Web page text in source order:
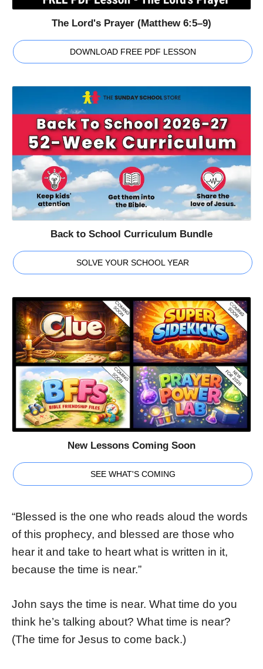
The Lord's Prayer (Matthew 6:5–9)
DOWNLOAD FREE PDF LESSON
Back to School Curriculum Bundle
SOLVE YOUR SCHOOL YEAR
New Lessons Coming Soon
SEE WHAT'S COMING
“Blessed is the one who reads aloud the words
of this prophecy, and blessed are those who
hear it and take to heart what is written in it,
because the time is near.”
John says the time is near. What time do you
think he’s talking about? What time is near?
(The time for Jesus to come back.)